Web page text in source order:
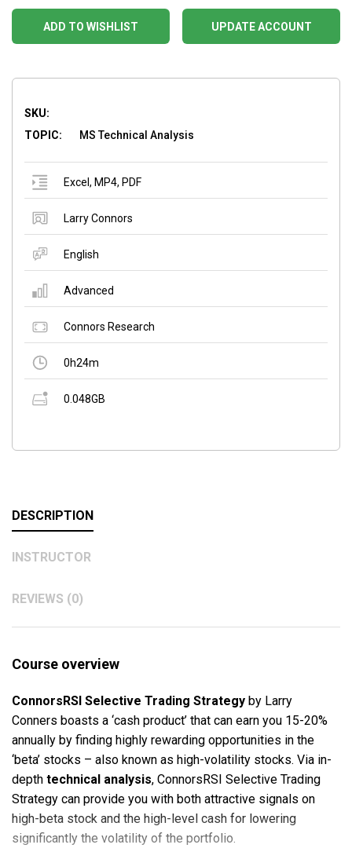
ADD TO WISHLIST UPDATE ACCOUNT
SKU:
TOPIC:
MS Technical Analysis
Excel , MP4, PDF
Larry Connors
English
Advanced
Connors Research
0h24m
0.048GB
DESCRIPTION
INSTRUCTOR
REVIEWS (0)
Course overview
ConnorsRSI Selective Trading Strategy by Larry
Conners boasts a ‘cash product’ that can earn you 15-20%
annually by finding highly rewarding opportunities in the
‘beta’ stocks – also known as high-volatility stocks. Via in-
depth technical analysis, ConnorsRSI Selective Trading
Strategy can provide you with both attractive signals on
high-beta stock and the high-level cash for lowering
significantly the volatility of the portfolio.